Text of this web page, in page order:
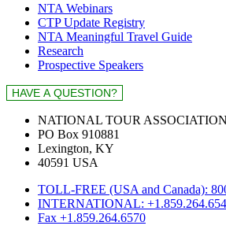
NTA Webinars
CTP Update Registry
NTA Meaningful Travel Guide
Research
Prospective Speakers
NATIONAL TOUR ASSOCIATION
PO Box 910881
Lexington, KY
40591 USA
TOLL-FREE (USA and Canada):
INTERNATIONAL:
Fax +1.859.264.6570